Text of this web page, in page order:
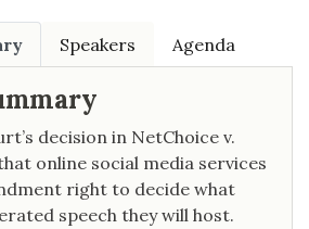
Speakers Agenda
decision in NetChoice v.
online social media services
right to decide what
speech they will host.